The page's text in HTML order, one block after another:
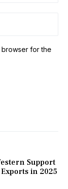
browser for the
Support
in 2025